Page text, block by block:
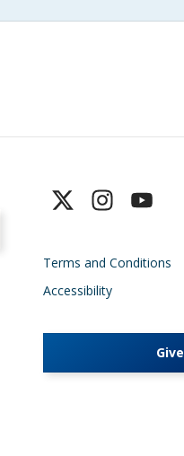
Terms and Conditions
Accessibility
Give